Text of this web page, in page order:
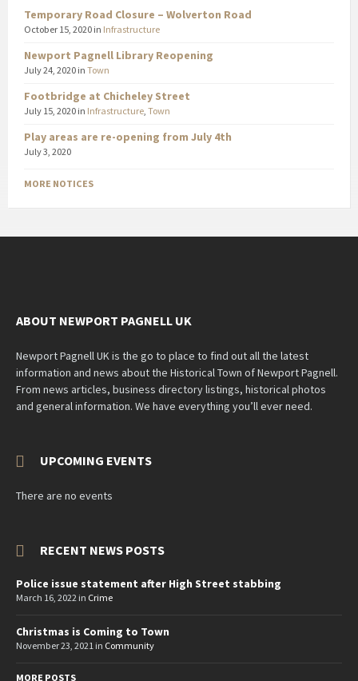
Temporary Road Closure – Wolverton Road
October 15, 2020 in Infrastructure
Newport Pagnell Library Reopening
July 24, 2020 in Town
Footbridge at Chicheley Street
July 15, 2020 in Infrastructure, Town
Play areas are re-opening from July 4th
July 3, 2020
MORE NOTICES
ABOUT NEWPORT PAGNELL UK
Newport Pagnell UK is the go to place to find out all the latest
information and news about the Historical Town of Newport Pagnell.
From news articles, business directory listings, historical photos
and general information. We have everything you’ll ever need.
UPCOMING EVENTS
There are no events
RECENT NEWS POSTS
Police issue statement after High Street stabbing
March 16, 2022 in Crime
Christmas is Coming to Town
November 23, 2021 in Community
MORE POSTS